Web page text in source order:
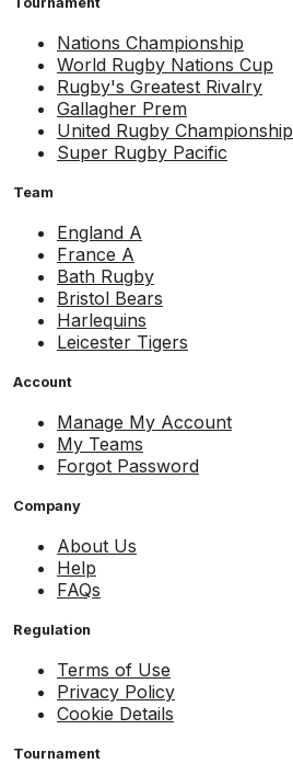
Nations Championship
World Rugby Nations Cup
Rugby's Greatest Rivalry
Gallagher Prem
United Rugby Championship
Super Rugby Pacific
Team
England A
France A
Bath Rugby
Bristol Bears
Harlequins
Leicester Tigers
Account
Manage My Account
My Teams
Forgot Password
Company
About Us
Help
FAQs
Regulation
Terms of Use
Privacy Policy
Cookie Details
Tournament